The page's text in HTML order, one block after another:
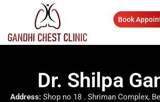
Book
Dr. Shilpa
Address: Shop no 18 . Shriman Complex,